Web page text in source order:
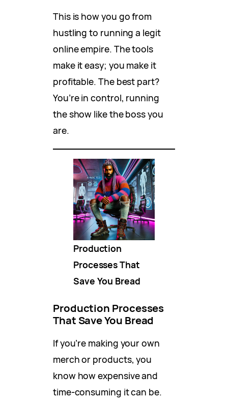
This is how you go from
hustling to running a legit
online empire. The tools
make it easy; you make it
profitable. The best part?
You’re in control, running
the show like the boss you
are.
Production
Processes That
Save You Bread
Production Processes
That Save You Bread
If you’re making your own
merch or products, you
know how expensive and
time-consuming it can be.